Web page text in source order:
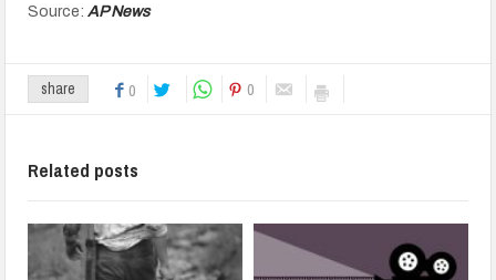
Source:AP News
share 0 0
Related posts